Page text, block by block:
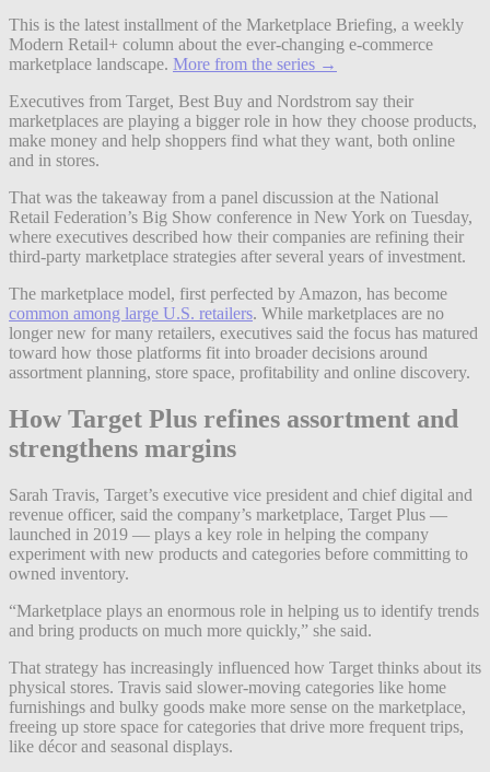
This is the latest installment of the Marketplace Briefing, a weekly
Modern Retail+ column about the ever-changing e-commerce
marketplace landscape. More from the series →
Executives from Target, Best Buy and Nordstrom say their
marketplaces are playing a bigger role in how they choose products,
make money and help shoppers find what they want, both online
and in stores.
That was the takeaway from a panel discussion at the National
Retail Federation’s Big Show conference in New York on Tuesday,
where executives described how their companies are refining their
third-party marketplace strategies after several years of investment.
The marketplace model, first perfected by Amazon, has become
common among large U.S. retailers. While marketplaces are no
longer new for many retailers, executives said the focus has matured
toward how those platforms fit into broader decisions around
assortment planning, store space, profitability and online discovery.
How Target Plus refines assortment and
strengthens margins
Sarah Travis, Target’s executive vice president and chief digital and
revenue officer, said the company’s marketplace, Target Plus —
launched in 2019 — plays a key role in helping the company
experiment with new products and categories before committing to
owned inventory.
“Marketplace plays an enormous role in helping us to identify trends
and bring products on much more quickly,” she said.
That strategy has increasingly influenced how Target thinks about its
physical stores. Travis said slower-moving categories like home
furnishings and bulky goods make more sense on the marketplace,
freeing up store space for categories that drive more frequent trips,
like décor and seasonal displays.